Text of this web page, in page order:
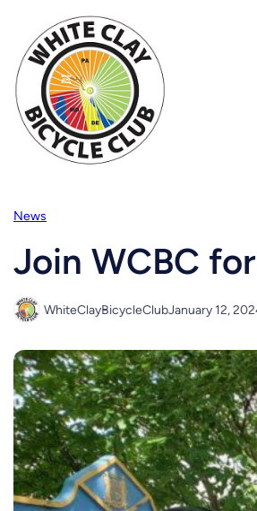
content
News
Join WCBC
WhiteClayBicycleClubJanuary 12,